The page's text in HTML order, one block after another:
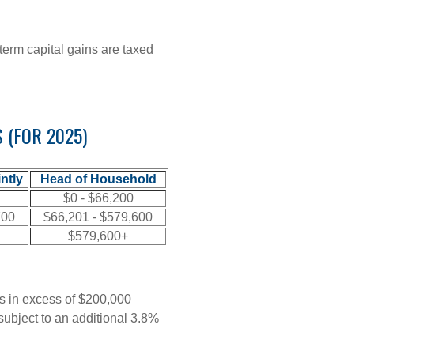
capital gains are taxed
(FOR 2025)
Head of Household
$0 - $66,200
$66,201 - $579,600
$579,600+
in excess of $200,000
to an additional 3.8%